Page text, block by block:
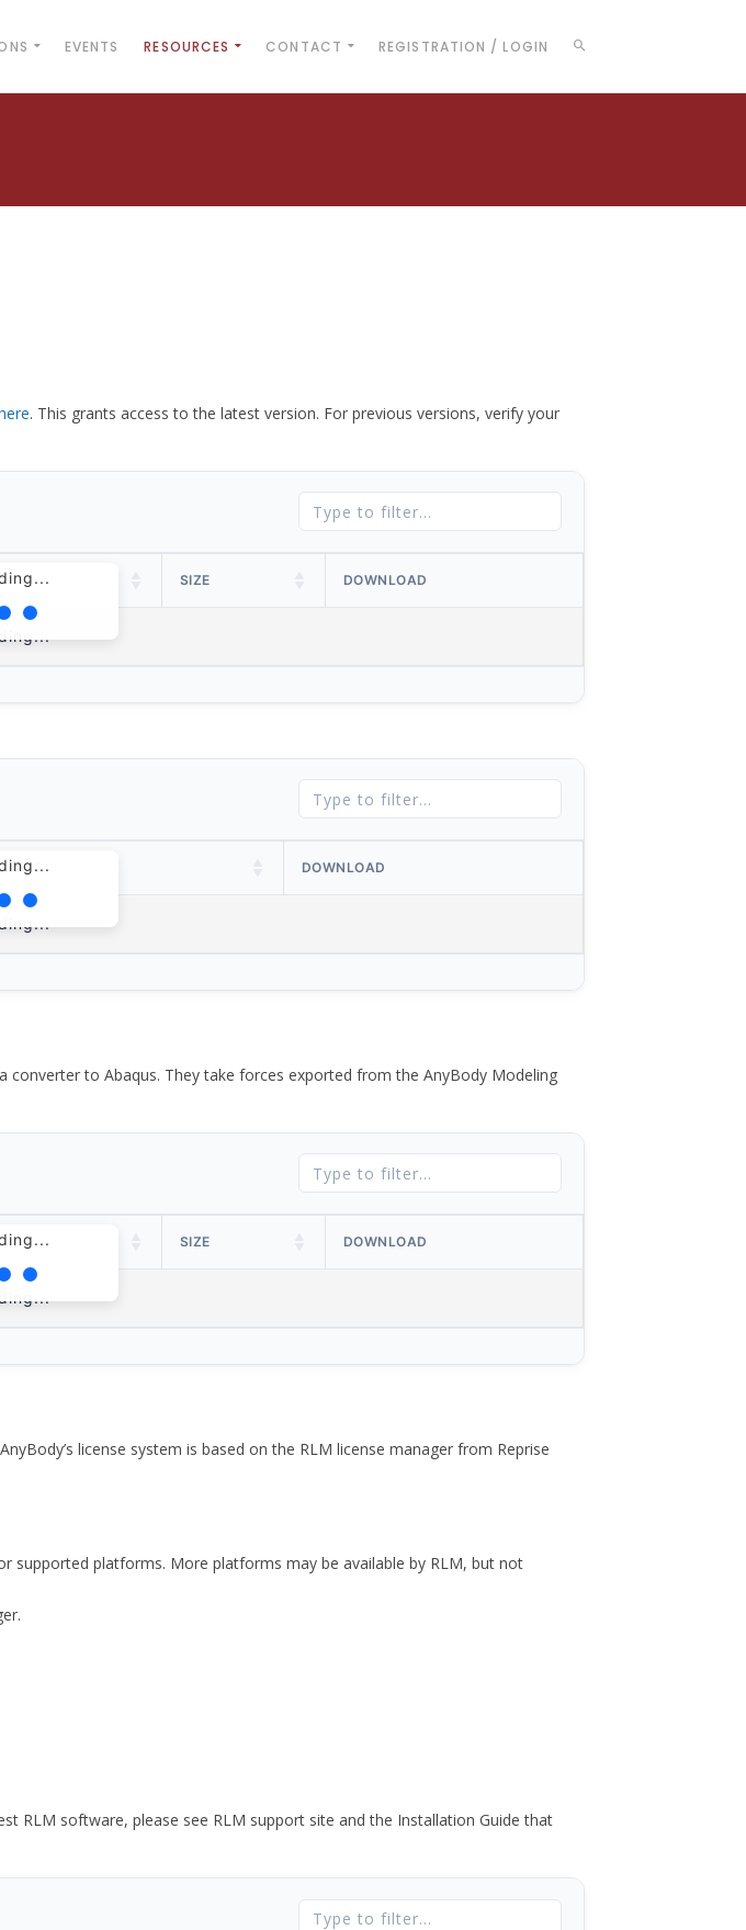
EVENTS RESOURCES CONTACT REGISTRATION / LOGIN
. This grants access to the latest version. For previous versions, verify your
SIZE DOWNLOAD
DATE DOWNLOAD
to Abaqus. They take forces exported from the AnyBody Modeling
SIZE DOWNLOAD
license system is based on the RLM license manager from Reprise
supported platforms. More platforms may be available by RLM, but not
RLM software, please see RLM support site and the Installation Guide that